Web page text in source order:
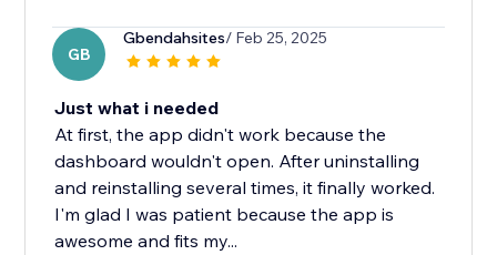
GB
Gbendahsites/ Feb 25, 2025
Just what i needed
At first, the app didn't work because the
dashboard wouldn't open. After uninstalling
and reinstalling several times, it finally worked.
I'm glad I was patient because the app is
awesome and fits my...